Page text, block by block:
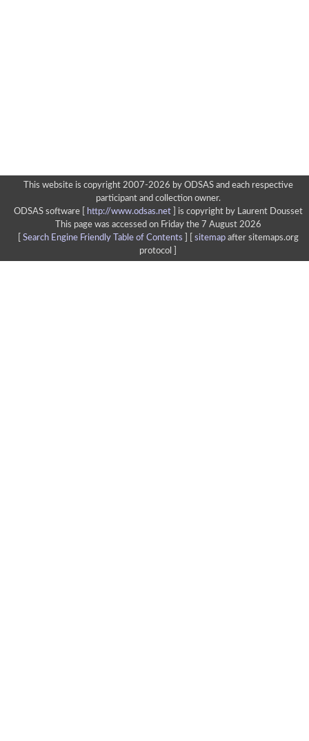
This website is copyright 2007-2026 by ODSAS and each respective
participant and collection owner.
ODSAS software [
http://www.odsas.net]
is copyright by Laurent Dousset
This page was accessed on Friday the 7 August 2026
Search Engine Friendly Table of Contents sitemapafter sitemaps.org
protocol ]